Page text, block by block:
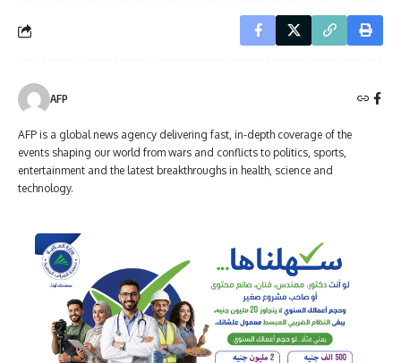
AFP
AFP is a global news agency delivering fast, in-depth coverage of the
events shaping our world from wars and conflicts to politics, sports,
entertainment and the latest breakthroughs in health, science and
technology.